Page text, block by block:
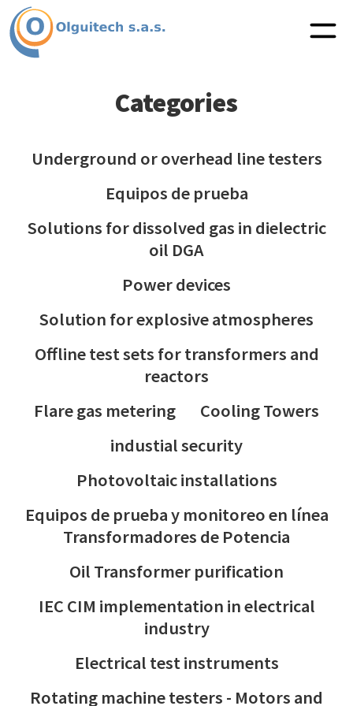
Categories
Underground or overhead line testers
Equipos de prueba
Solutions for dissolved gas in dielectric
oil DGA
Power devices
Solution for explosive atmospheres
Offline test sets for transformers and
reactors
Flare gas metering
Cooling Towers
industial security
Photovoltaic installations
Equipos de prueba y monitoreo en línea
Transformadores de Potencia
Oil Transformer purification
IEC CIM implementation in electrical
industry
Electrical test instruments
Rotating machine testers - Motors and